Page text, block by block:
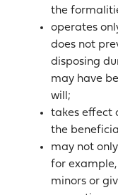
the
operates
does not
disposing
may have
will;
takes effect
the
may not
for
minors or